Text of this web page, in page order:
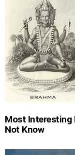
Most Interesting
Not Know